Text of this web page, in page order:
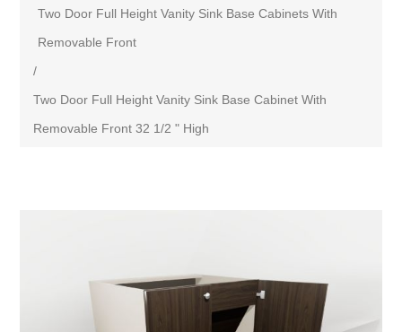
Two Door Full Height Vanity Sink Base Cabinets With
Removable Front
/
Two Door Full Height Vanity Sink Base Cabinet With
Removable Front 32 1/2 " High